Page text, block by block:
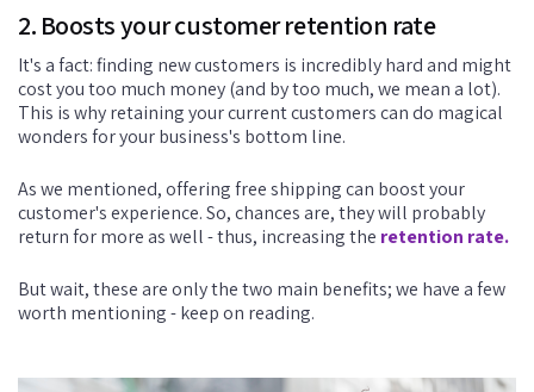
2. Boosts your customer retention rate
It's a fact: finding new customers is incredibly hard and might
cost you too much money (and by too much, we mean a lot).
This is why retaining your current customers can do magical
wonders for your business's bottom line.
As we mentioned, offering free shipping can boost your
customer's experience. So, chances are, they will probably
return for more as well - thus, increasing the retention rate.
But wait, these are only the two main benefits; we have a few
worth mentioning - keep on reading.